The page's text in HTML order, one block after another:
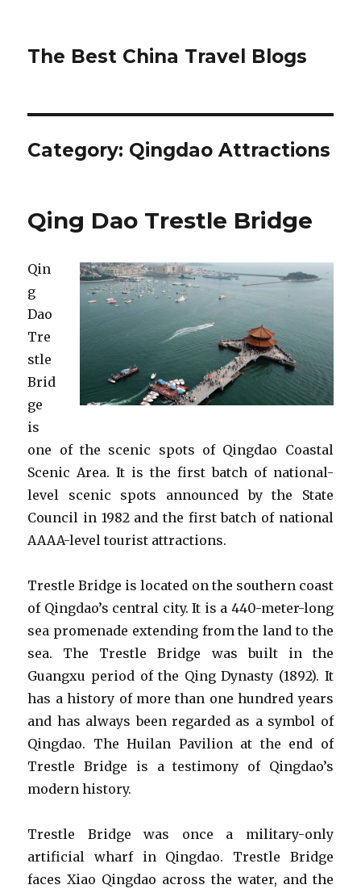
The Best China Travel Blogs
Category: Qingdao Attractions
Qing Dao Trestle Bridge
Qin
g
Dao
Tre
stle
Brid
ge
is
one of the scenic spots of Qingdao Coastal
Scenic Area. It is the first batch of national-
level scenic spots announced by the State
Council in 1982 and the first batch of national
AAAA-level tourist attractions.
Trestle Bridge is located on the southern coast
of Qingdao’s central city. It is a 440-meter-long
sea promenade extending from the land to the
sea. The Trestle Bridge was built in the
Guangxu period of the Qing Dynasty (1892). It
has a history of more than one hundred years
and has always been regarded as a symbol of
Qingdao. The Huilan Pavilion at the end of
Trestle Bridge is a testimony of Qingdao’s
modern history.
Trestle Bridge was once a military-only
artificial wharf in Qingdao. Trestle Bridge
faces Xiao Qingdao across the water, and the